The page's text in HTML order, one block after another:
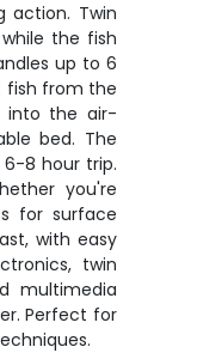
action. Twin
the fish
up to 6
fish from the
into the air-
bed. The
8 hour trip.
you're
for surface
with easy
twin
multimedia
Perfect for